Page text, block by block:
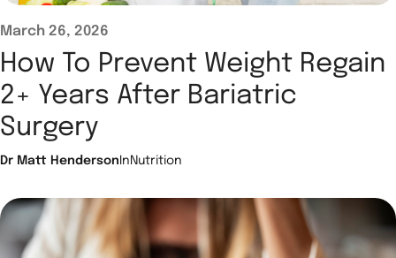
March 26, 2026
How To Prevent Weight Regain
2+ Years After Bariatric
Surgery
Dr Matt Henderson In Nutrition